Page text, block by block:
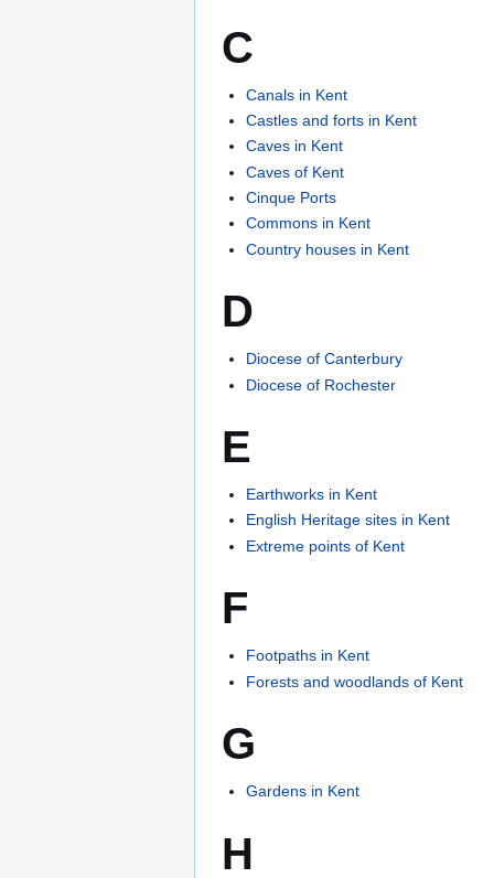
C
Canals in Kent
Castles and forts in Kent
Caves in Kent
Caves of Kent
Cinque Ports
Commons in Kent
Country houses in Kent
D
Diocese of Canterbury
Diocese of Rochester
E
Earthworks in Kent
English Heritage sites in Kent
Extreme points of Kent
F
Footpaths in Kent
Forests and woodlands of Kent
G
Gardens in Kent
H